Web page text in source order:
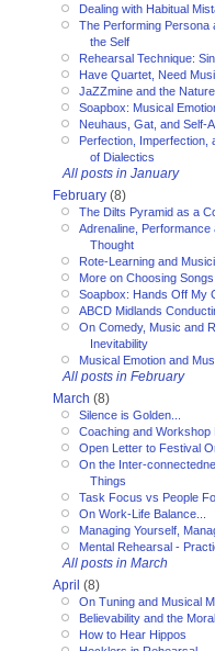
Dealing with Habitual
The Performing Persona
the Self
Rehearsal Technique:
Have Quartet, Need
JaZZmine and the
Soapbox: Musical
Neuhaus, Gat, and Self-
Perfection, Imperfection,
of Dialectics
All posts in January
February (8)
The Dilts Pyramid as a
Adrenaline, Performance
Thought
Rote-Learning and
More on Choosing Songs
Soapbox: Hands Off My
ABCD Midlands
On Comedy, Music and
Inevitability
Musical Emotion and
All posts in February
March (8)
Silence is Golden...
Coaching and Workshop
Open Letter to Festival
On the Inter-
Things
Task Focus vs People
On Work-Life Balance...
Managing Yourself,
Mental Rehearsal -
All posts in March
April (8)
On Tuning and Musical
Believability and the
How to Hear Hippos